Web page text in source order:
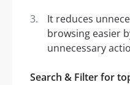
It reduces
browsing easier
unnecessary
Search & Filter for